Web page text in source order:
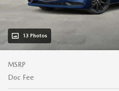
13 Photos
MSRP
Doc Fee